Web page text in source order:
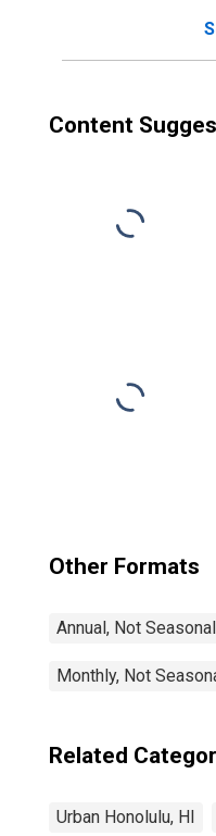
Content
Other Formats
Annual, Not
Monthly, Not
Related
Urban Honolulu, HI